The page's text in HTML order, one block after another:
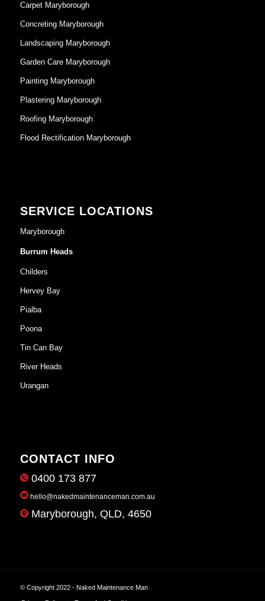
Carpet Maryborough
Concreting Maryborough
Landscaping Maryborough
Garden Care Maryborough
Painting Maryborough
Plastering Maryborough
Roofing Maryborough
Flood Rectification Maryborough
SERVICE LOCATIONS
Maryborough
Burrum Heads
Childers
Hervey Bay
Pialba
Poona
Tin Can Bay
River Heads
Urangan
CONTACT INFO
0400 173 877
hello@nakedmaintenanceman.com.au
Maryborough, QLD, 4650
© Copyright 2022 - Naked Maintenance Man